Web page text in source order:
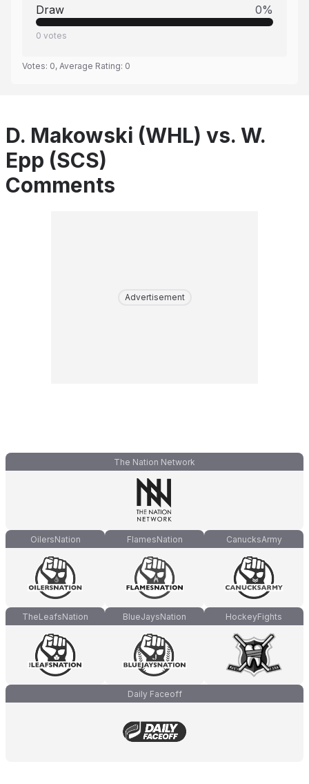
Draw 0%
0 votes
Votes: 0, Average Rating: 0
D. Makowski (WHL) vs. W.
Epp (SCS)
Comments
Advertisement
The Nation Network
OilersNation FlamesNation CanucksArmy
TheLeafsNation BlueJaysNation HockeyFights
Daily Faceoff